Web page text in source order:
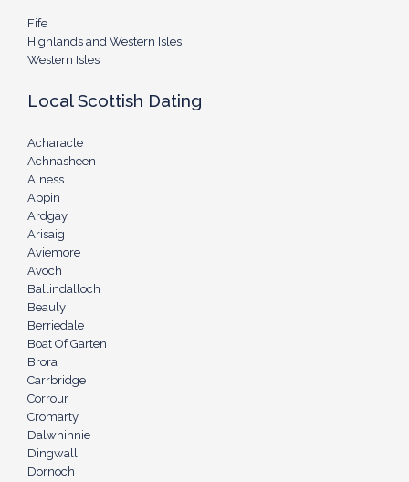
Fife
Highlands and Western Isles
Western Isles
Local Scottish Dating
Acharacle
Achnasheen
Alness
Appin
Ardgay
Arisaig
Aviemore
Avoch
Ballindalloch
Beauly
Berriedale
Boat Of Garten
Brora
Carrbridge
Corrour
Cromarty
Dalwhinnie
Dingwall
Dornoch